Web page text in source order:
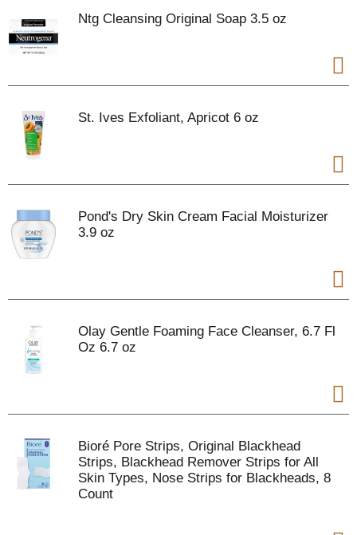
Ntg Cleansing Original Soap 3.5 oz
St. Ives Exfoliant, Apricot 6 oz
Pond's Dry Skin Cream Facial Moisturizer
3.9 oz
Olay Gentle Foaming Face Cleanser, 6.7 Fl
Oz 6.7 oz
Bioré Pore Strips, Original Blackhead
Strips, Blackhead Remover Strips for All
Skin Types, Nose Strips for Blackheads, 8
Count